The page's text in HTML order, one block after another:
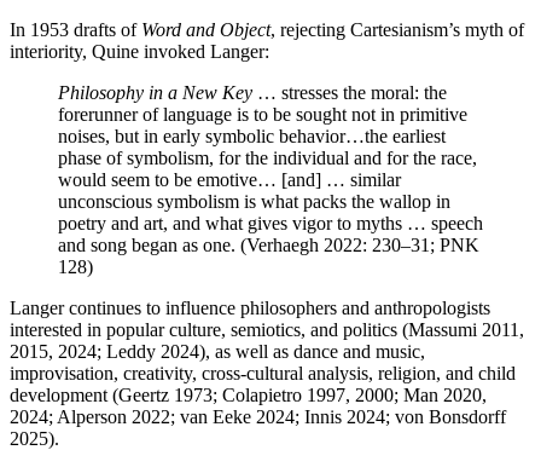
In 1953 drafts of Word and Object, rejecting Cartesianism’s myth of
interiority, Quine invoked Langer:
Philosophy in a New Key … stresses the moral: the
forerunner of language is to be sought not in primitive
noises, but in early symbolic behavior…the earliest
phase of symbolism, for the individual and for the race,
would seem to be emotive… [and] … similar
unconscious symbolism is what packs the wallop in
poetry and art, and what gives vigor to myths … speech
and song began as one. (Verhaegh 2022: 230–31; PNK
128)
Langer continues to influence philosophers and anthropologists
interested in popular culture, semiotics, and politics (Massumi 2011,
2015, 2024; Leddy 2024), as well as dance and music,
improvisation, creativity, cross-cultural analysis, religion, and child
development (Geertz 1973; Colapietro 1997, 2000; Man 2020,
2024; Alperson 2022; van Eeke 2024; Innis 2024; von Bonsdorff
2025).